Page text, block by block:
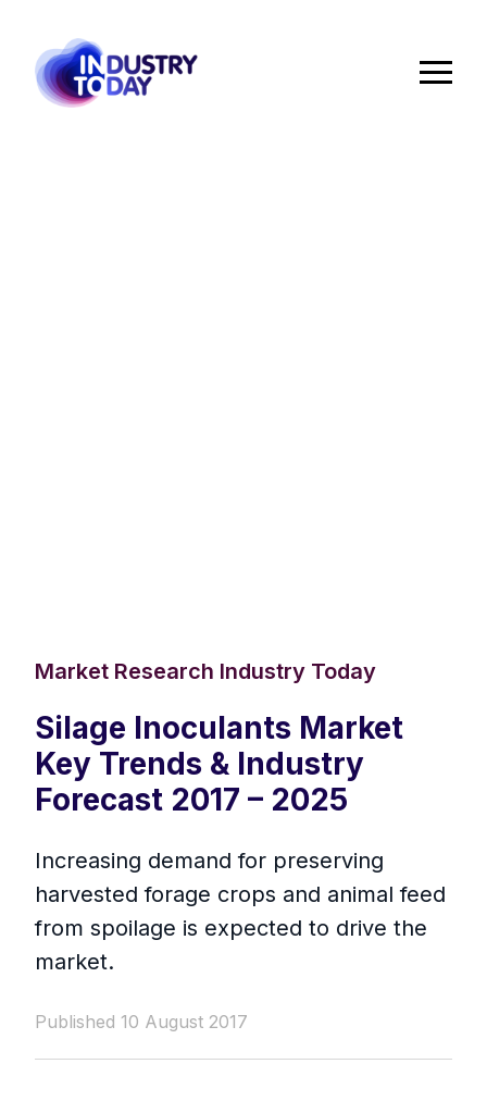
Market Research Industry Today
Silage Inoculants Market
Key Trends & Industry
Forecast 2017 – 2025
Increasing demand for preserving
harvested forage crops and animal feed
from spoilage is expected to drive the
market.
Published 10 August 2017